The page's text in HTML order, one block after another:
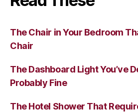
The Chair in Your Bedroom
Chair
The Dashboard Light You’ve
Probably Fine
The Hotel Shower That